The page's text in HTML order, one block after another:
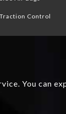
Traction Control
You can